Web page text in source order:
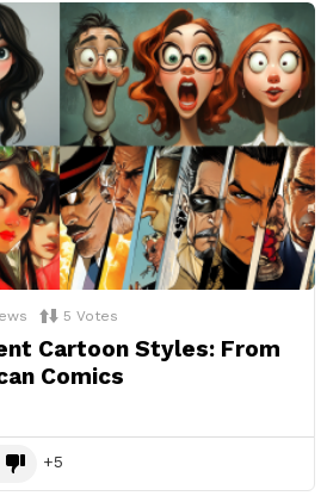
5 Votes
Cartoon Styles: From
Comics
5